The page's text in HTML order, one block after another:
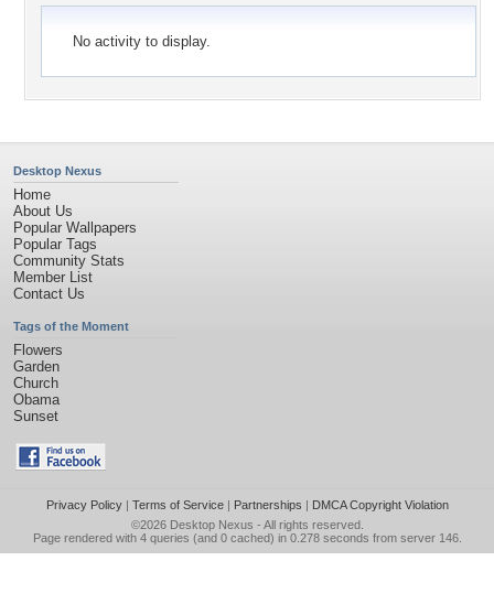
No activity to display.
Desktop Nexus
Home
About Us
Popular Wallpapers
Popular Tags
Community Stats
Member List
Contact Us
Tags of the Moment
Flowers
Garden
Church
Obama
Sunset
Privacy Policy| Terms of Service| Partnerships | DMCA Copyright Violation
©2026 Desktop Nexus - All rights reserved.
Page rendered with 4 queries (and 0 cached) in 0.278 seconds from server 146.